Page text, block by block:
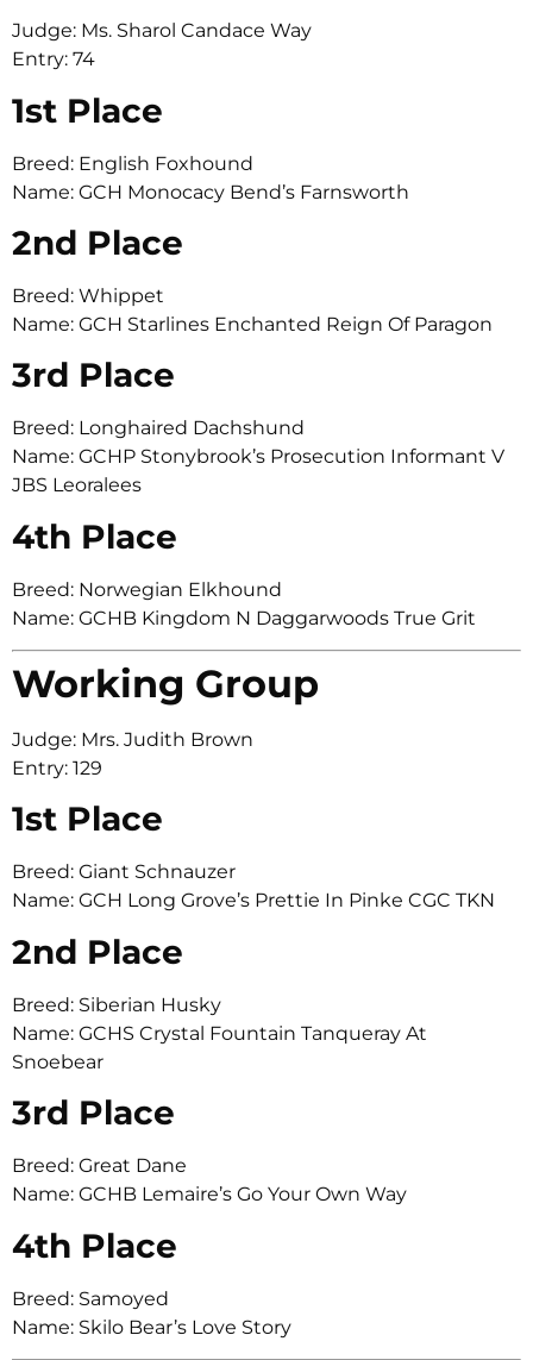
Judge: Ms. Sharol Candace Way
Entry: 74
1st Place
Breed: English Foxhound
Name: GCH Monocacy Bend’s Farnsworth
2nd Place
Breed: Whippet
Name: GCH Starlines Enchanted Reign Of Paragon
3rd Place
Breed: Longhaired Dachshund
Name: GCHP Stonybrook’s Prosecution Informant V
JBS Leoralees
4th Place
Breed: Norwegian Elkhound
Name: GCHB Kingdom N Daggarwoods True Grit
Working Group
Judge: Mrs. Judith Brown
Entry: 129
1st Place
Breed: Giant Schnauzer
Name: GCH Long Grove’s Prettie In Pinke CGC TKN
2nd Place
Breed: Siberian Husky
Name: GCHS Crystal Fountain Tanqueray At
Snoebear
3rd Place
Breed: Great Dane
Name: GCHB Lemaire’s Go Your Own Way
4th Place
Breed: Samoyed
Name: Skilo Bear’s Love Story